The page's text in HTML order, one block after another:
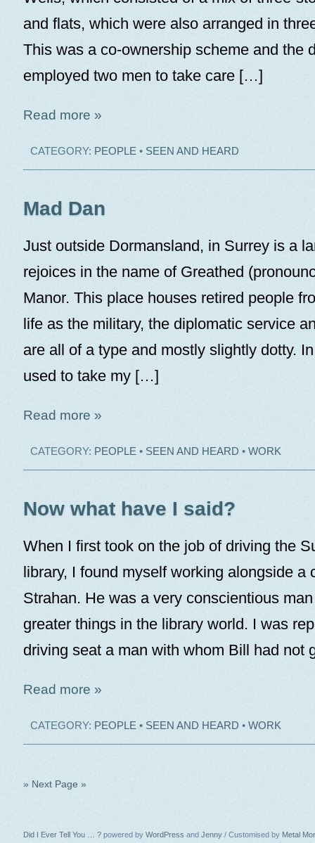
and flats, which were also arranged in
This was a co-ownership scheme and the
employed two men to take care […]
Read more »
CATEGORY: PEOPLE • SEEN AND HEARD
Mad Dan
Just outside Dormansland, in Surrey is a
rejoices in the name of Greathed
Manor. This place houses retired people
life as the military, the diplomatic service
are all of a type and mostly slightly dotty.
used to take my […]
Read more »
CATEGORY: PEOPLE • SEEN AND HEARD • WORK
Now what have I said?
When I first took on the job of driving the
library, I found myself working alongside a
Strahan. He was a very conscientious
greater things in the library world. I was
driving seat a man with whom Bill had not
Read more »
CATEGORY: PEOPLE • SEEN AND HEARD • WORK
» Next Page »
Did I Ever Tell You … ?powered by WordPress and Jenny/ Customised by Metal